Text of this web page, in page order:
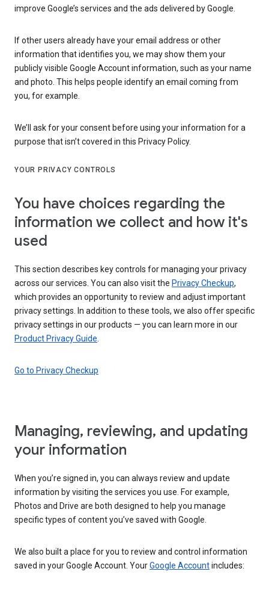
improve Google’s services and the ads delivered by Google.
If other users already have your email address or other
information that identifies you, we may show them your
publicly visible Google Account information, such as your name
and photo. This helps people identify an email coming from
you, for example.
We’ll ask for your consent before using your information for a
purpose that isn’t covered in this Privacy Policy.
YOUR PRIVACY CONTROLS
You have choices regarding the
information we collect and how it's
used
This section describes key controls for managing your privacy
across our services. You can also visit the Privacy Checkup,
which provides an opportunity to review and adjust important
privacy settings. In addition to these tools, we also offer specific
privacy settings in our products — you can learn more in our
Product Privacy Guide
Go to Privacy Checkup
Managing, reviewing, and updating
your information
When you’re signed in, you can always review and update
information by visiting the services you use. For example,
Photos and Drive are both designed to help you manage
specific types of content you’ve saved with Google.
We also built a place for you to review and control information
saved in your Google Account. YourGoogle Accountincludes: